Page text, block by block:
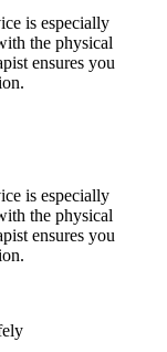
is especially
the physical
ensures you
is especially
the physical
ensures you